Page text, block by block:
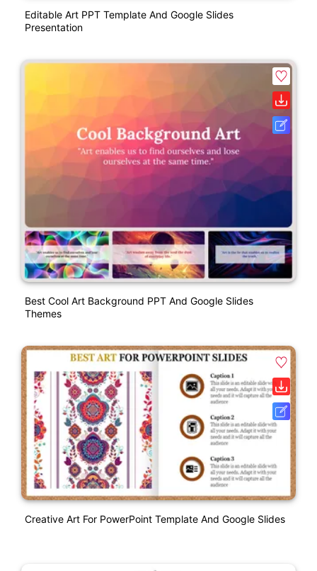
Editable Art PPT Template And Google Slides
Presentation
Best Cool Art Background PPT And Google Slides
Themes
Creative Art For PowerPoint Template And Google Slides